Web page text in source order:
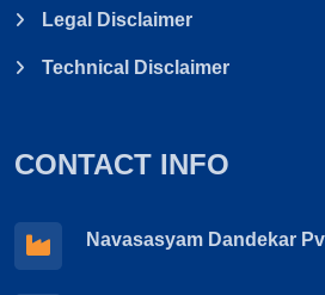
Legal Disclaimer
Technical Disclaimer
CONTACT INFO
Navasasyam Dandekar